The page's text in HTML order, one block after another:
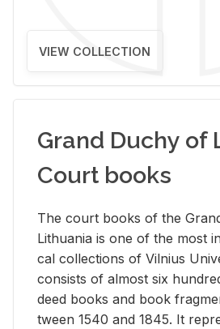
VIEW COLLECTION
Grand Duchy of
Court books
The court books of the
Lithua­nia is one of the most
cal col­lec­tions of Vil­nius
con­sists of al­most six
deed books and book
tween 1540 and 1845. It